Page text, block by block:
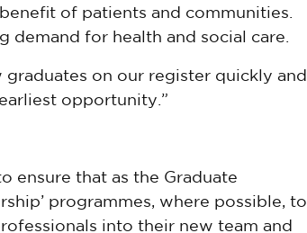
of patients and communities.
demand for health and social care.
on our register quickly and
opportunity.”
ensure that as the Graduate
programmes, where possible, to
into their new team and